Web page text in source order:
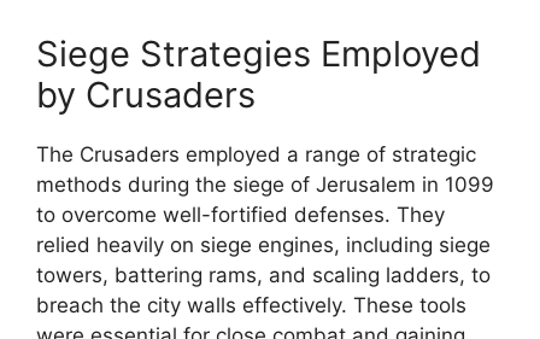
Siege Strategies Employed
by Crusaders
The Crusaders employed a range of strategic
methods during the siege of Jerusalem in 1099
to overcome well-fortified defenses. They
relied heavily on siege engines, including siege
towers, battering rams, and scaling ladders, to
breach the city walls effectively. These tools